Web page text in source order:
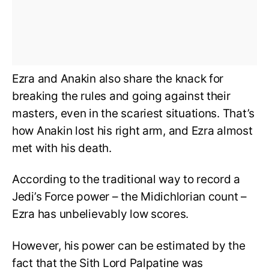
Ezra and Anakin also share the knack for
breaking the rules and going against their
masters, even in the scariest situations. That’s
how Anakin lost his right arm, and Ezra almost
met with his death.
According to the traditional way to record a
Jedi’s Force power – the Midichlorian count –
Ezra has unbelievably low scores.
However, his power can be estimated by the
fact that the Sith Lord Palpatine was